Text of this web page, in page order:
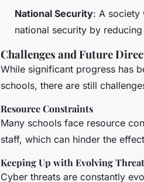
National Security: A society
national security by
Challenges and Future
While significant progress has
schools, there are still
Resource Constraints
Many schools face resource
staff, which can hinder the
Keeping Up with Evolving
Cyber threats are constantly